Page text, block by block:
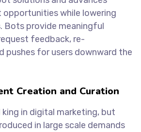
while lowering
Bots provide meaningful
feedback, re-
pushes for users downward the
Creation and Curation
in digital marketing, but
in large scale demands